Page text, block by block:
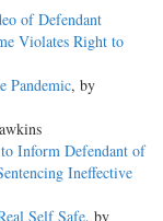
of Defendant
Violates Right to
Pandemic, by
Inform Defendant of
Ineffective
Self Safe, by